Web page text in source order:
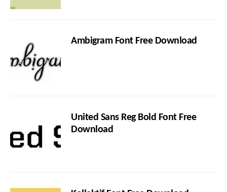
Ambigram Font Free Download
United Sans Reg Bold Font Free
Download